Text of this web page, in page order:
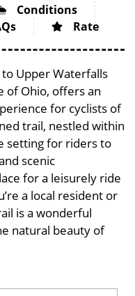
Conditions
Rate
Upper Waterfalls
of Ohio, offers an
for cyclists of
trail, nestled within
setting for riders to
scenic
for a leisurely ride
a local resident or
is a wonderful
natural beauty of